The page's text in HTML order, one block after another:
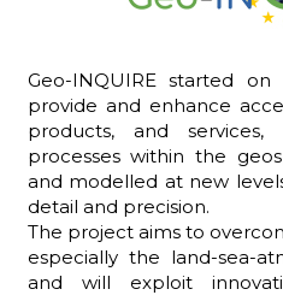
Geo-INQUIRE started
provide and enhance
products, and
processes within the
and modelled at new
detail and precision.
The project aims to
especially the land-sea-
and will exploit